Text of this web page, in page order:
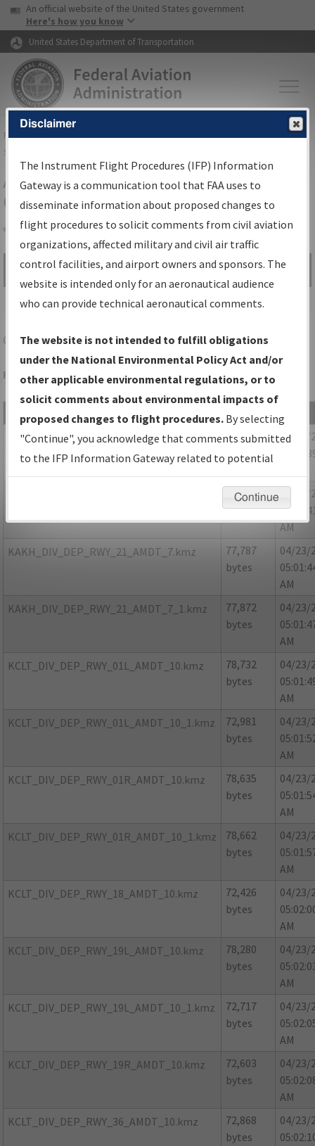
Skip to page content Skip to main content
USA Banner
An official website of the United States government
Here's how you know
United States Department of Transportation
FAAHome▸Air Traffic▸Flight Information▸Aeronautical Information
Services
Airport Procedures Information
Gateway
Share
Search by:
Go
Advanced Search
CLTCHARLOTTE/CHARLOTTE/DOUGLAS INTL
Folder Name: 9817BED97A3E4BE9B9AA093B24DA09B1-CLT
Size
KAKH_DIV_DEP_RWY_03_AMDT_7.kmz
75,994
bytes
04/23/
75,910
bytes
04/
AM
KAKH_DIV_DEP_RWY_21_AMDT_7.kmz
77,787
bytes
04/23/
AM
KAKH_DIV_DEP_RWY_21_AMDT_7_1.kmz
77,872
bytes
04/23/
AM
KCLT_DIV_DEP_RWY_01L_AMDT_10.kmz
78,732
bytes
04/23/
AM
KCLT_DIV_DEP_RWY_01L_AMDT_10_1.kmz
72,981
bytes
04/23/
AM
KCLT_DIV_DEP_RWY_01R_AMDT_10.kmz
78,635
bytes
04/23/
AM
KCLT_DIV_DEP_RWY_01R_AMDT_10_1.kmz
78,662
bytes
04/23/
AM
KCLT_DIV_DEP_RWY_18_AMDT_10.kmz
72,426
bytes
04/23/
AM
KCLT_DIV_DEP_RWY_19L_AMDT_10.kmz
78,280
bytes
04/23/
AM
KCLT_DIV_DEP_RWY_19L_AMDT_10_1.kmz
72,717
bytes
04/23/
AM
KCLT_DIV_DEP_RWY_19R_AMDT_10.kmz
72,603
bytes
04/23/
AM
KCLT_DIV_DEP_RWY_36_AMDT_10.kmz
72,868
bytes
04/23/
Disclaimer
The Instrument Flight Procedures (IFP) Information
Gateway is a communication tool that FAA uses to
disseminate information about proposed changes to
flight procedures to solicit comments from civil aviation
organizations, affected military and civil air traffic
control facilities, and airport owners and sponsors. The
website is intended only for an aeronautical audience
who can provide technical aeronautical comments.
The website is not intended to fulfill obligations
under the National Environmental Policy Act and/or
other applicable environmental regulations, or to
solicit comments about environmental impacts of
proposed changes to flight procedures. By selecting
"Continue", you acknowledge that comments submitted
to the IFP Information Gateway related to potential
environmental impacts will not be considered.
Continue